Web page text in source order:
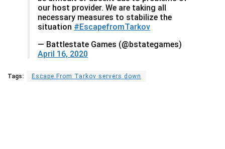
our host provider. We are taking all
necessary measures to stabilize the
situation #EscapefromTarkov
— Battlestate Games (@bstategames)
April 16, 2020
Tags: Escape From Tarkov servers down